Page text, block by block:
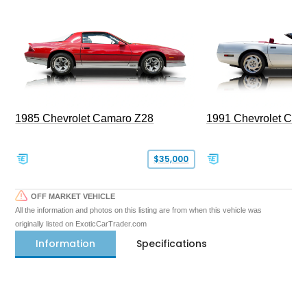
1985 Chevrolet Camaro Z28
$35,000
1991 Chevrolet
OFF MARKET VEHICLE
All the information and photos on this listing are from when this vehicle was
originally listed on ExoticCarTrader.com
Information Specifications